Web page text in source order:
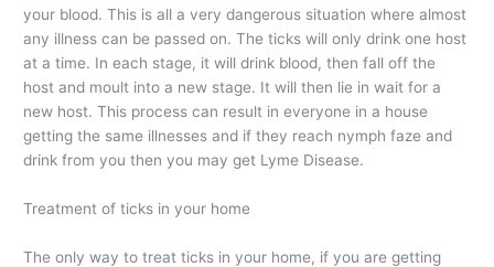
your blood. This is all a very dangerous situation where almost
any illness can be passed on. The ticks will only drink one host
at a time. In each stage, it will drink blood, then fall off the
host and moult into a new stage. It will then lie in wait for a
new host. This process can result in everyone in a house
getting the same illnesses and if they reach nymph faze and
drink from you then you may get Lyme Disease.
Treatment of ticks in your home
The only way to treat ticks in your home, if you are getting